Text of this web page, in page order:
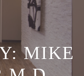
MIKE